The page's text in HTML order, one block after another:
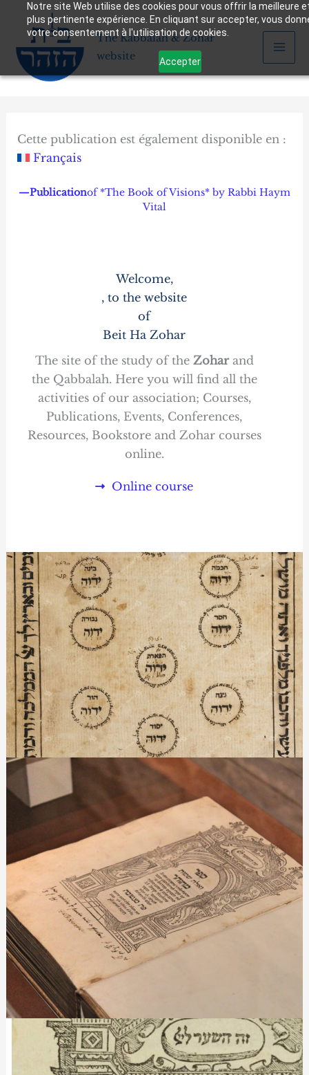
Notre site Web utilise des cookies pour vous offrir la meilleure
plus pertinente expérience. En cliquant sur accepter, vous
votre consentement à l'utilisation de cookies.
Accepter
content
The Kabbalah & Zohar
website
Cette publication est également disponible en :
Français
—Publicationof *The Book of Visions* by Rabbi Haym
Vital
Welcome,
, to the website
of
Beit Ha Zohar
The site of the study of the Zoharand
the Qabbalah. Here you will find all the
activities of our association; Courses,
Publications, Events, Conferences,
Resources, Bookstore and Zohar courses
online.
Online course